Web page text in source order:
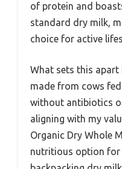
of protein and
standard dry milk,
choice for active
What sets this
made from cows
without antibiotics
aligning with my
Organic Dry Whole
nutritious option for